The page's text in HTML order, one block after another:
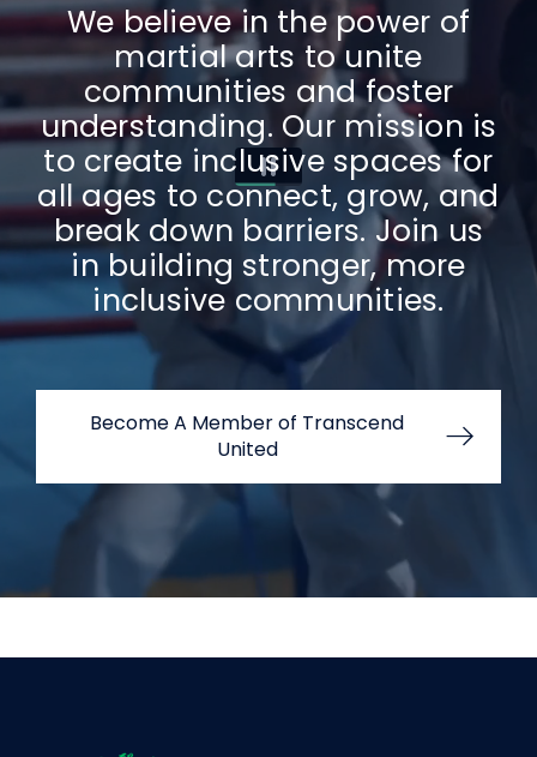
We believe in the power of
martial arts to unite
communities and foster
understanding. Our mission is
to create inclusive spaces for
all ages to connect, grow, and
break down barriers. Join us
in building stronger, more
inclusive communities.
Become A Member of Transcend
United